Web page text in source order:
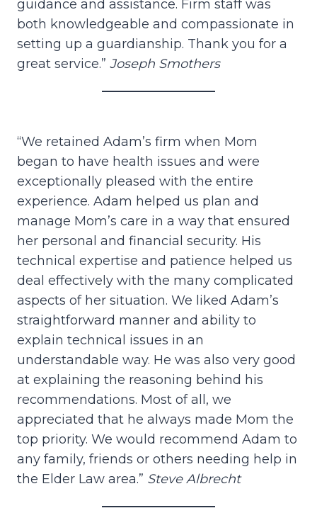
guidance and assistance. Firm staff was
both knowledgeable and compassionate in
setting up a guardianship. Thank you for a
great service.” Joseph Smothers
“We retained Adam’s firm when Mom
began to have health issues and were
exceptionally pleased with the entire
experience. Adam helped us plan and
manage Mom’s care in a way that ensured
her personal and financial security. His
technical expertise and patience helped us
deal effectively with the many complicated
aspects of her situation. We liked Adam’s
straightforward manner and ability to
explain technical issues in an
understandable way. He was also very good
at explaining the reasoning behind his
recommendations. Most of all, we
appreciated that he always made Mom the
top priority. We would recommend Adam to
any family, friends or others needing help in
the Elder Law area.” Steve Albrecht